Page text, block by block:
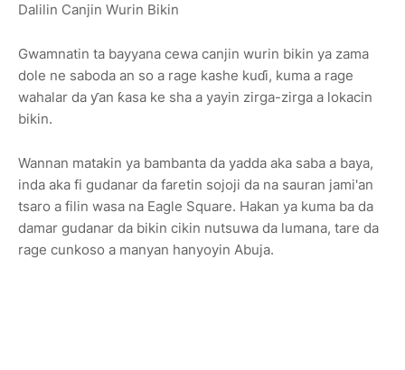
Dalilin Canjin Wurin Bikin
Gwamnatin ta bayyana cewa canjin wurin bikin ya zama
dole ne saboda an so a rage kashe kuɗi, kuma a rage
wahalar da ƴan ƙasa ke sha a yayin zirga-zirga a lokacin
bikin.
Wannan matakin ya bambanta da yadda aka saba a baya,
inda aka fi gudanar da faretin sojoji da na sauran jami'an
tsaro a filin wasa na Eagle Square. Hakan ya kuma ba da
damar gudanar da bikin cikin nutsuwa da lumana, tare da
rage cunkoso a manyan hanyoyin Abuja.